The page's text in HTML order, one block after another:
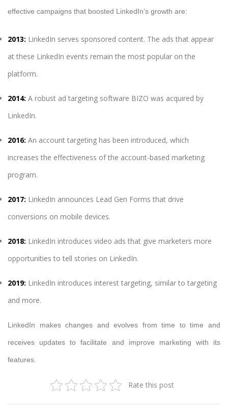
effective campaigns that boosted LinkedIn’s growth are:
2013: LinkedIn serves sponsored content. The ads that appear
at these LinkedIn events remain the most popular on the
platform.
2014: A robust ad targeting software BIZO was acquired by
LinkedIn.
2016: An account targeting has been introduced, which
increases the effectiveness of the account-based marketing
program.
2017: LinkedIn announces Lead Gen Forms that drive
conversions on mobile devices.
2018: LinkedIn introduces video ads that give marketers more
opportunities to tell stories on LinkedIn.
2019: LinkedIn introduces interest targeting, similar to targeting
and more.
LinkedIn makes changes and evolves from time to time and
receives updates to facilitate and improve marketing with its
features.
Rate this post